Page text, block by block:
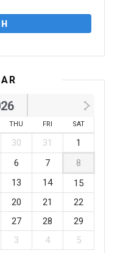
THU FRI SAT
30 31
1
6 7
8
13 14
15
20 21
22
27 28
29
3 4 5